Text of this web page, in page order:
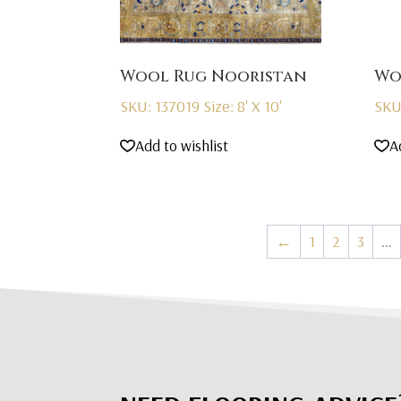
Wool Rug Nooristan
SKU: 137019 Size: 8' X 10'
Add to wishlist
← 1 2 3 …